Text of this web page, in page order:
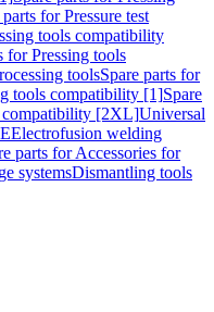
parts for Pressure test
tools compatibility
for Pressing tools
toolsSpare parts for
tools compatibility [1]Spare
compatibility [2XL]Universal
Electrofusion welding
parts for Accessories for
systemsDismantling tools